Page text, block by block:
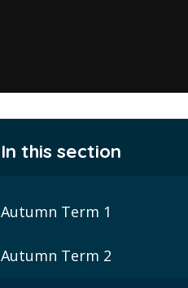
In this section
Autumn Term 1
Autumn Term 2